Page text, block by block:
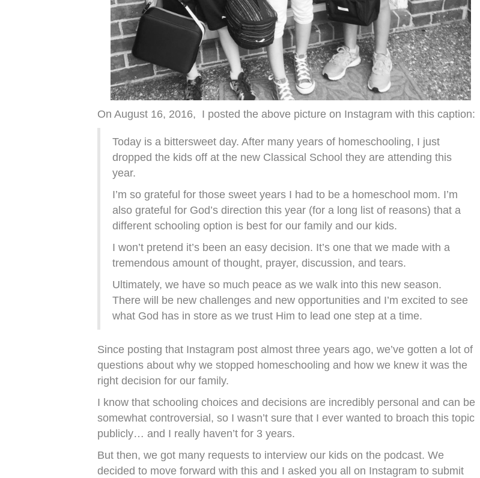
On August 16, 2016, I posted the above picture on Instagram with this caption:
Today is a bittersweet day. After many years of homeschooling, I just
dropped the kids off at the new Classical School they are attending this
year.
I’m so grateful for those sweet years I had to be a homeschool mom. I’m
also grateful for God’s direction this year (for a long list of reasons) that a
different schooling option is best for our family and our kids.
I won’t pretend it’s been an easy decision. It’s one that we made with a
tremendous amount of thought, prayer, discussion, and tears.
Ultimately, we have so much peace as we walk into this new season.
There will be new challenges and new opportunities and I’m excited to see
what God has in store as we trust Him to lead one step at a time.
Since posting that Instagram post almost three years ago, we’ve gotten a lot of
questions about why we stopped homeschooling and how we knew it was the
right decision for our family.
I know that schooling choices and decisions are incredibly personal and can be
somewhat controversial, so I wasn’t sure that I ever wanted to broach this topic
publicly… and I really haven’t for 3 years.
But then, we got many requests to interview our kids on the podcast. We
decided to move forward with this and I asked you all on Instagram to submit